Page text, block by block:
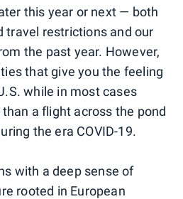
this year or next — both
travel restrictions and our
the past year. However,
that give you the feeling
while in most cases
a flight across the pond
the era COVID-19.
with a deep sense of
rooted in European